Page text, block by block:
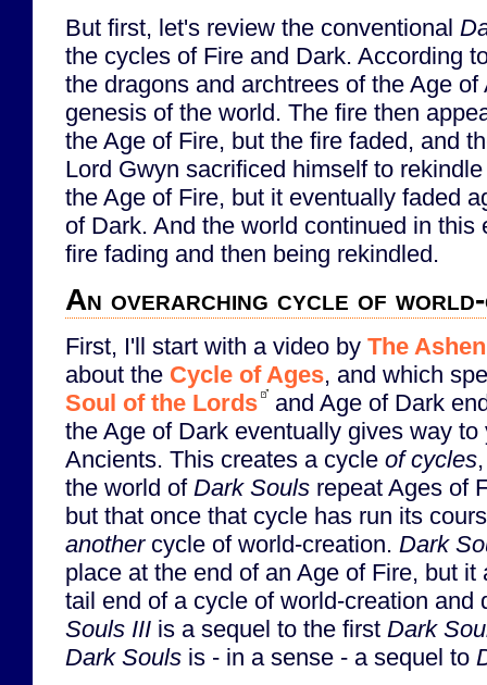
But first, let's review the conventional
the cycles of Fire and Dark. According
the dragons and archtrees of the Age
genesis of the world. The fire then
the Age of Fire, but the fire faded, and
Lord Gwyn sacrificed himself to
the Age of Fire, but it eventually faded
of Dark. And the world continued in this
fire fading and then being rekindled.
An overarching cycle of
First, I'll start with a video by The
about the Cycle of Ages, and which
Soul of the Lords
and Age of Dark
the Age of Dark eventually gives way to
Ancients. This creates a cycle of cycles
the world of Dark Souls repeat Ages of
but that once that cycle has run its
anothercycle of world-creation. Dark
place at the end of an Age of Fire, but
tail end of a cycle of world-creation
Souls III is a sequel to the first Dark
Dark Souls is - in a sense - a sequel to